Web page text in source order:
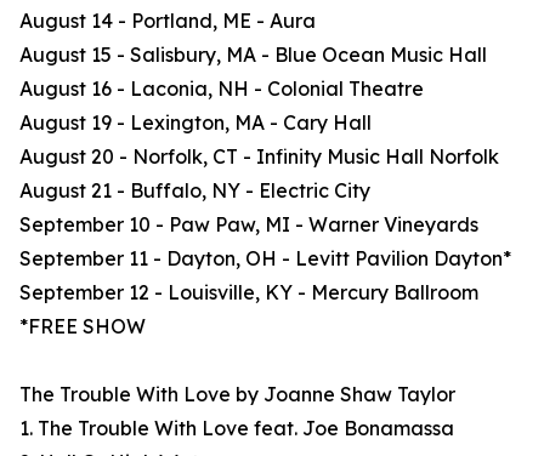
August 14 - Portland, ME - Aura
August 15 - Salisbury, MA - Blue Ocean Music Hall
August 16 - Laconia, NH - Colonial Theatre
August 19 - Lexington, MA - Cary Hall
August 20 - Norfolk, CT - Infinity Music Hall Norfolk
August 21 - Buffalo, NY - Electric City
September 10 - Paw Paw, MI - Warner Vineyards
September 11 - Dayton, OH - Levitt Pavilion Dayton*
September 12 - Louisville, KY - Mercury Ballroom
*FREE SHOW
The Trouble With Love by Joanne Shaw Taylor
1. The Trouble With Love feat. Joe Bonamassa